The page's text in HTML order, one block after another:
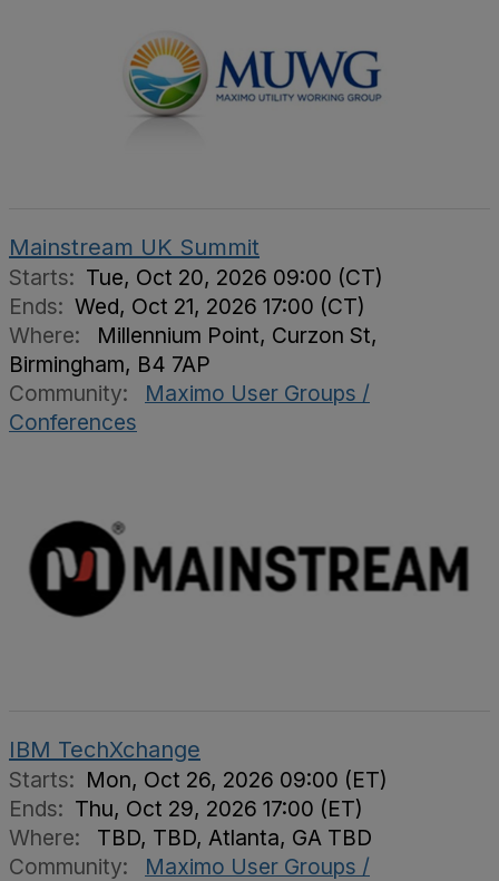
Mainstream UK Summit
Starts: Tue, Oct 20, 2026 09:00 (CT)
Ends: Wed, Oct 21, 2026 17:00 (CT)
Where:
Millennium Point, Curzon St,
Birmingham, B4 7AP
Community:
Maximo User Groups /
Conferences
IBM TechXchange
Starts: Mon, Oct 26, 2026 09:00 (ET)
Ends: Thu, Oct 29, 2026 17:00 (ET)
Where:
TBD, TBD, Atlanta, GA TBD
Community:
Maximo User Groups /